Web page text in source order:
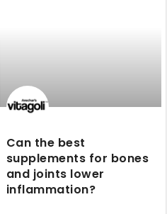
Can the best
supplements for bones
and joints lower
inflammation?